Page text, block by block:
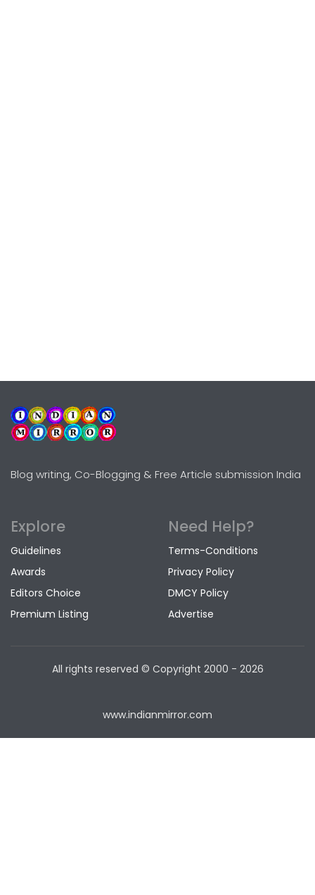
Blog writing, Co-Blogging & Free Article submission India
Explore
Guidelines
Awards
Editors Choice
Premium Listing
Need Help?
Terms-Conditions
Privacy Policy
DMCY Policy
Advertise
All rights reserved © Copyright 2000 - 2026
www.indianmirror.com